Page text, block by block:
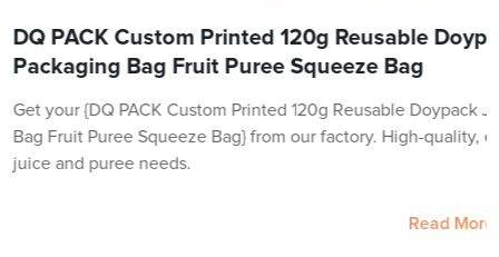
DQ PACK Custom Printed 120g Reusable
Packaging Bag Fruit Puree Squeeze Bag
Get your {DQ PACK Custom Printed 120g Reusable Doypack
Bag Fruit Puree Squeeze Bag} from our factory. High-quality,
juice and puree needs.
Read More